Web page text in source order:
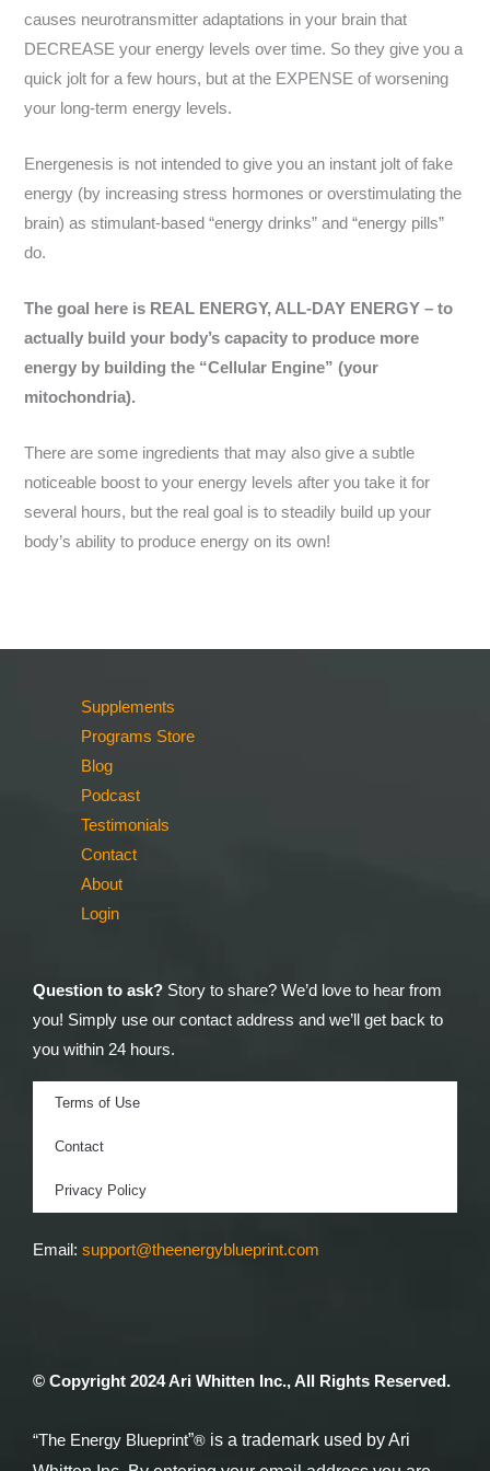
causes neurotransmitter adaptations in your brain that
DECREASE your energy levels over time. So they give you a
quick jolt for a few hours, but at the EXPENSE of worsening
your long-term energy levels.
Energenesis is not intended to give you an instant jolt of fake
energy (by increasing stress hormones or overstimulating the
brain) as stimulant-based “energy drinks” and “energy pills”
do.
The goal here is REAL ENERGY, ALL-DAY ENERGY – to
actually build your body’s capacity to produce more
energy by building the “Cellular Engine” (your
mitochondria).
There are some ingredients that may also give a subtle
noticeable boost to your energy levels after you take it for
several hours, but the real goal is to steadily build up your
body’s ability to produce energy on its own!
Supplements
Programs Store
Blog
Podcast
Testimonials
Contact
About
Login
Question to ask? Story to share? We’d love to hear from
you! Simply use our contact address and we’ll get back to
you within 24 hours.
Terms of Use
Contact
Privacy Policy
Email: support@theenergyblueprint.com
© Copyright 2024 Ari Whitten Inc., All Rights Reserved.
“The Energy Blueprint”® is a trademark used by Ari